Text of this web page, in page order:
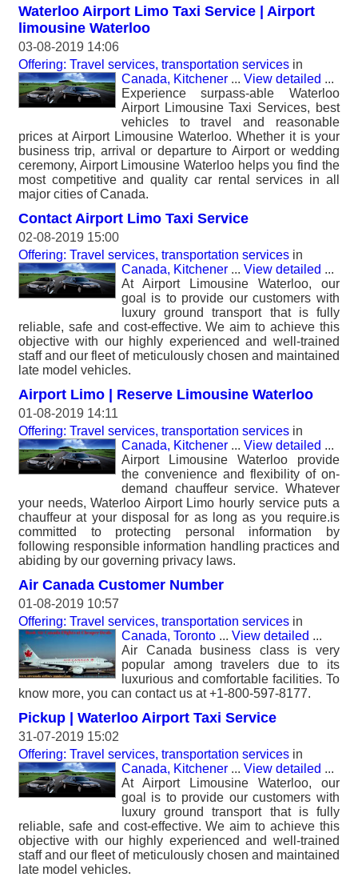
Waterloo Airport Limo Taxi Service | Airport
limousine Waterloo
03-08-2019 14:06
Offering: Travel services, transportation services in
Canada, Kitchener ... View detailed ...
Experience surpass-able Waterloo
Airport Limousine Taxi Services, best
vehicles to travel and reasonable
prices at Airport Limousine Waterloo. Whether it is your
business trip, arrival or departure to Airport or wedding
ceremony, Airport Limousine Waterloo helps you find the
most competitive and quality car rental services in all
major cities of Canada.
Contact Airport Limo Taxi Service
02-08-2019 15:00
Offering: Travel services, transportation services in
Canada, Kitchener ... View detailed ...
At Airport Limousine Waterloo, our
goal is to provide our customers with
luxury ground transport that is fully
reliable, safe and cost-effective. We aim to achieve this
objective with our highly experienced and well-trained
staff and our fleet of meticulously chosen and maintained
late model vehicles.
Airport Limo | Reserve Limousine Waterloo
01-08-2019 14:11
Offering: Travel services, transportation services in
Canada, Kitchener ... View detailed ...
Airport Limousine Waterloo provide
the convenience and flexibility of on-
demand chauffeur service. Whatever
your needs, Waterloo Airport Limo hourly service puts a
chauffeur at your disposal for as long as you require.is
committed to protecting personal information by
following responsible information handling practices and
abiding by our governing privacy laws.
Air Canada Customer Number
01-08-2019 10:57
Offering: Travel services, transportation services in
Canada, Toronto ... View detailed ...
Air Canada business class is very
popular among travelers due to its
luxurious and comfortable facilities. To
know more, you can contact us at +1-800-597-8177.
Pickup | Waterloo Airport Taxi Service
31-07-2019 15:02
Offering: Travel services, transportation services in
Canada, Kitchener ... View detailed ...
At Airport Limousine Waterloo, our
goal is to provide our customers with
luxury ground transport that is fully
reliable, safe and cost-effective. We aim to achieve this
objective with our highly experienced and well-trained
staff and our fleet of meticulously chosen and maintained
late model vehicles.